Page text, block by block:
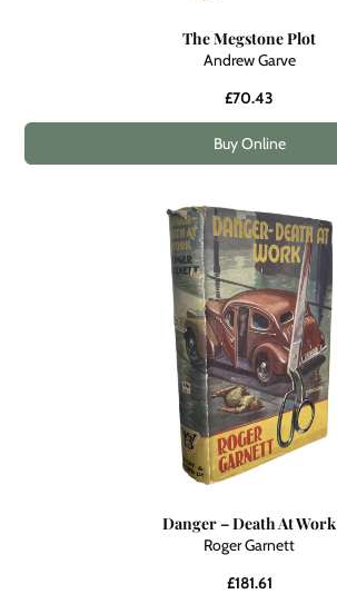
The Megstone Plot
Andrew Garve
£70.43
Buy Online
Danger – Death At Work
Roger Garnett
£181.61